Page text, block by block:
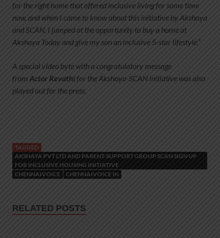
for the right home that offered inclusive living for some time
now, and when I came to know about this initiative by Akshaya
and SCAN, I jumped at the opportunity to buy a home at
Akshaya Today and give my son an inclusive 5-star lifestyle.”
A special video byte with a congratulatory message
from Actor Revathifor the Akshaya-SCAN initiative was also
played out for the press.
TAGGED
AKSHAYA PVT LTD AND PARENT-SUPPORT GROUP SCAN SIGN UP
FOR INCLUSIVE HOUSING INITIATIVE
CHENNAIVOICE
CHENNAIVOICE IN
RELATED POSTS